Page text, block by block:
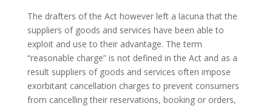
The drafters of the Act however left a lacuna that the
suppliers of goods and services have been able to
exploit and use to their advantage. The term
“reasonable charge” is not defined in the Act and as a
result suppliers of goods and services often impose
exorbitant cancellation charges to prevent consumers
from cancelling their reservations, booking or orders,